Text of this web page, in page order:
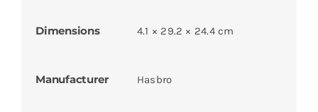
Dimensions 4.1 × 29.2 × 24.4 cm
Manufacturer Hasbro